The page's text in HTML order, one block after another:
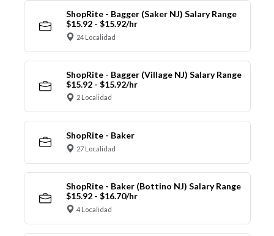
ShopRite - Bagger (Saker NJ) Salary Range
$15.92 - $15.92/hr
24 Localidad
ShopRite - Bagger (Village NJ) Salary Range
$15.92 - $15.92/hr
2 Localidad
ShopRite - Baker
27 Localidad
ShopRite - Baker (Bottino NJ) Salary Range
$15.92 - $16.70/hr
4 Localidad